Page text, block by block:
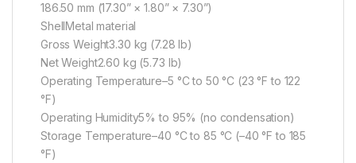
186.50 mm (17.30” × 1.80” × 7.30”)
ShellMetal material
Gross Weight3.30 kg (7.28 lb)
Net Weight2.60 kg (5.73 lb)
Operating Temperature–5 °C to 50 °C (23 °F to 122
°F)
Operating Humidity5% to 95% (no condensation)
Storage Temperature–40 °C to 85 °C (–40 °F to 185
°F)